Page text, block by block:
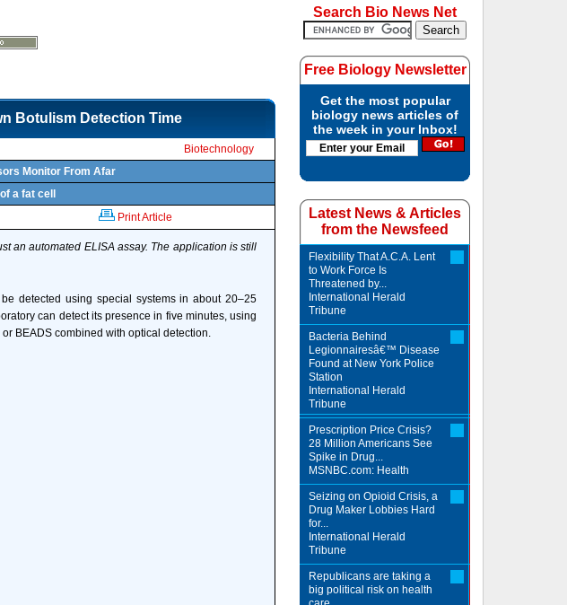
Botulism Detection Time
Biotechnology
Monitor From Afar
a fat cell
Print Article
an automated ELISA assay. The application is still
detected using special systems in about 20–25
can detect its presence in five minutes, using
BEADS combined with optical detection.
Search Bio News Net
Free Biology Newsletter
Get the most popular
biology news articles of
the week in your Inbox!
Latest News & Articles
from the Newsfeed
Flexibility That A.C.A. Lent
to Work Force Is
Threatened by...
International Herald
Tribune
Bacteria Behind
Legionnairesâ€™ Disease
Found at New York Police
Station
International Herald
Tribune
Prescription Price Crisis?
28 Million Americans See
Spike in Drug...
MSNBC.com: Health
Seizing on Opioid Crisis, a
Drug Maker Lobbies Hard
for...
International Herald
Tribune
Republicans are taking a
big political risk on health